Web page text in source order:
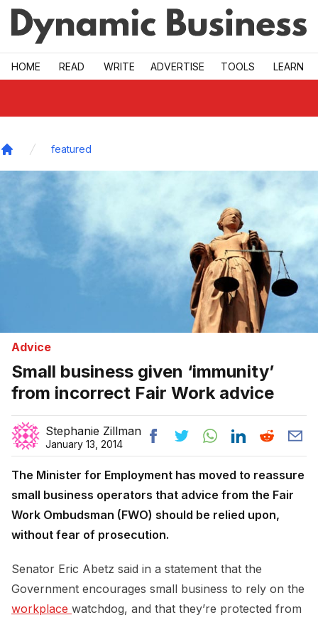
Skip to main
HOME READ WRITE ADVERTISE TOOLS LEARN
featured
Advice
Small business given ‘immunity’
from incorrect Fair Work advice
Stephanie Zillman
January 13, 2014
The Minister for Employment has moved to reassure
small business operators that advice from the Fair
Work Ombudsman (FWO) should be relied upon,
without fear of prosecution.
Senator Eric Abetz said in a statement that the
Government encourages small business to rely on the
workplace watchdog, and that they’re protected from